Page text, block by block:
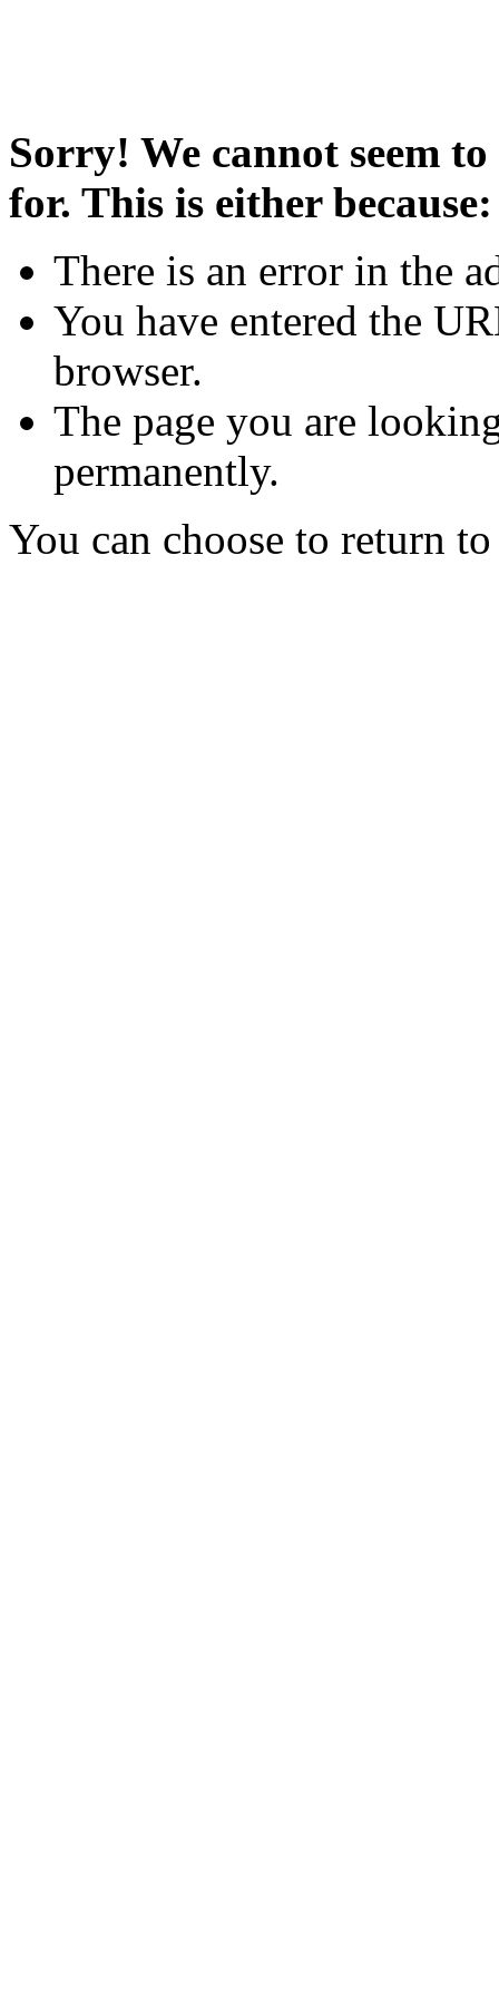
Sorry! We cannot seem
for. This is either because:
There is an error in the
You have entered the
browser.
The page you are
permanently.
You can choose to return